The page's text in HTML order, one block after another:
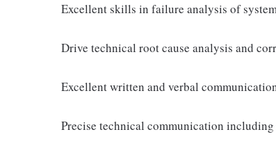
Excellent skills in failure analysis of
Drive technical root cause analysis and
Excellent written and verbal
Precise technical communication